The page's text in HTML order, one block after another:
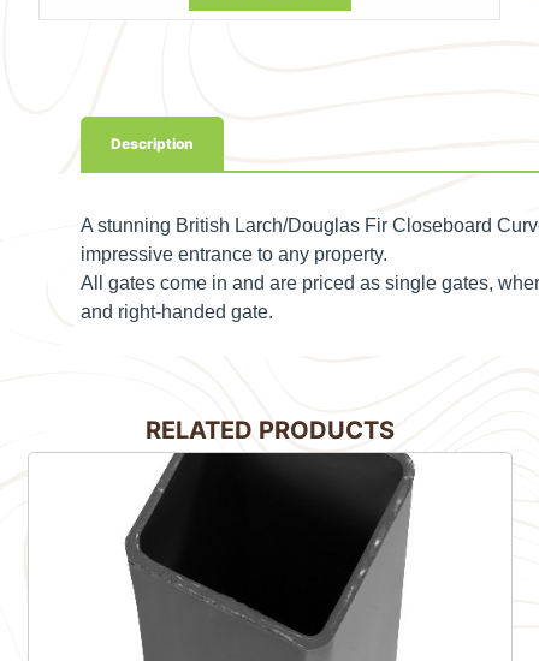
Description
A stunning British Larch/Douglas Fir Closeboard
impressive entrance to any property.
All gates come in and are priced as single gates,
and right-handed gate.
RELATED PRODUCTS